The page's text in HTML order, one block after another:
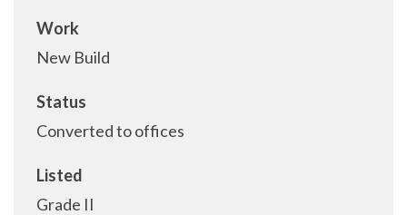
Work
New Build
Status
Converted to offices
Listed
Grade II